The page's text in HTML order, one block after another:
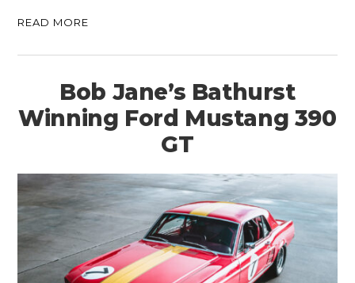
READ MORE
Bob Jane’s Bathurst
Winning Ford Mustang 390
GT